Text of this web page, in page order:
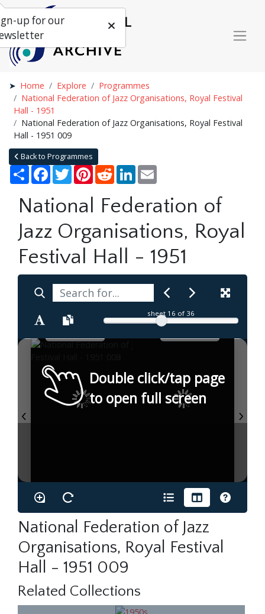
Home Explore
Programmes
National Federation of Jazz Organisations, Royal Festival
Hall - 1951
National Federation of Jazz Organisations, Royal Festival
Hall - 1951 009
Back to Programmes
Share Facebook
TwitterPinterestRedditLinkedIn
National Federation of
Jazz Organisations, Royal
Festival Hall - 1951
sheet 16 of 36
Double click/tap page
to open full screen
National Federation of Jazz
Organisations, Royal Festival
Hall - 1951 009
Related Collections
up for our